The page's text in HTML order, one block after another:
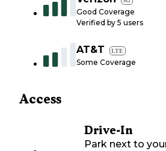
Good Coverage
Verified by 5 users
AT&T LTE
Some Coverage
Access
Drive-In
Park next to